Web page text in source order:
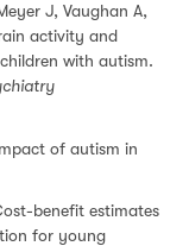
J, Vaughan A,
activity and
with autism.
of autism in
benefit estimates
for young